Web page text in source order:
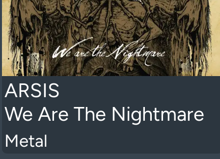
ARSIS
We Are The Nightmare
Metal